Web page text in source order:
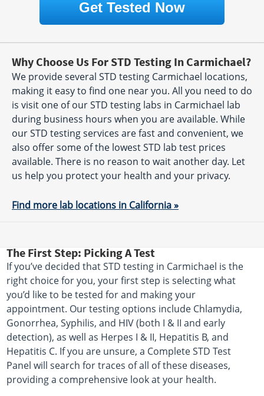
Get Tested Now
Why Choose Us For STD Testing In Carmichael?
We provide several STD testing Carmichael locations,
making it easy to find one near you. All you need to do
is visit one of our STD testing labs in Carmichael lab
during business hours when you are available. While
our STD testing services are fast and convenient, we
also offer some of the lowest STD lab test prices
available. There is no reason to wait another day. Let
us help you protect your health and your privacy.
Find more lab locations in California »
The First Step: Picking A Test
If you’ve decided that STD testing in Carmichael is the
right choice for you, your first step is selecting what
you’d like to be tested for and making your
appointment. Our testing options include Chlamydia,
Gonorrhea, Syphilis, and HIV (both I & II and early
detection), as well as Herpes I & II, Hepatitis B, and
Hepatitis C. If you are unsure, a Complete STD Test
Panel will search for traces of all of these diseases,
providing a comprehensive look at your health.